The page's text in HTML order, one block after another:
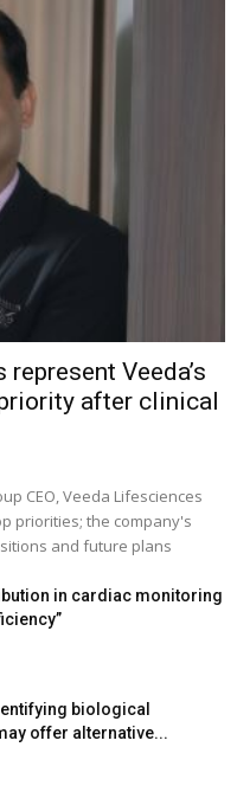
Veeda’s
after clinical
CEO, Veeda Lifesciences
priorities; the company's
and future plans
in cardiac monitoring
biological
offer alternative...